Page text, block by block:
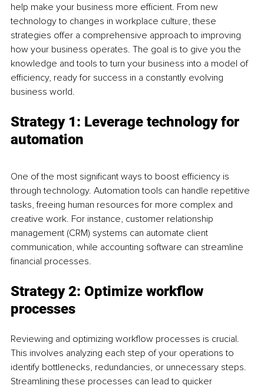
help make your business more efficient. From new
technology to changes in workplace culture, these
strategies offer a comprehensive approach to improving
how your business operates. The goal is to give you the
knowledge and tools to turn your business into a model of
efficiency, ready for success in a constantly evolving
business world.
Strategy 1: Leverage technology for
automation
One of the most significant ways to boost efficiency is
through technology. Automation tools can handle repetitive
tasks, freeing human resources for more complex and
creative work. For instance, customer relationship
management (CRM) systems can automate client
communication, while accounting software can streamline
financial processes.
Strategy 2: Optimize workflow
processes
Reviewing and optimizing workflow processes is crucial.
This involves analyzing each step of your operations to
identify bottlenecks, redundancies, or unnecessary steps.
Streamlining these processes can lead to quicker